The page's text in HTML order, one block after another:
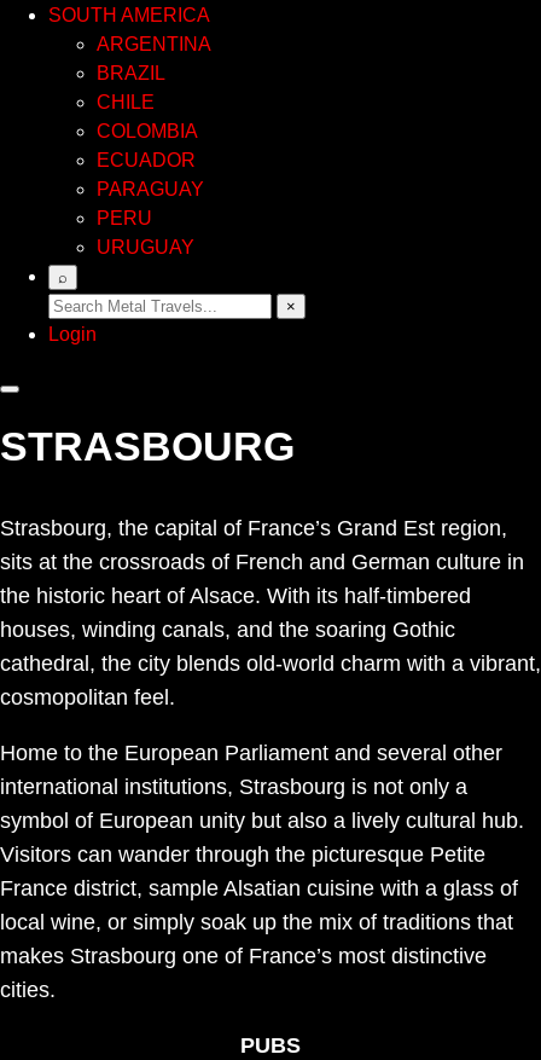
SOUTH AMERICA
ARGENTINA
BRAZIL
CHILE
COLOMBIA
ECUADOR
PARAGUAY
PERU
URUGUAY
⌕
×
Login
STRASBOURG
Strasbourg, the capital of France’s Grand Est region,
sits at the crossroads of French and German culture in
the historic heart of Alsace. With its half-timbered
houses, winding canals, and the soaring Gothic
cathedral, the city blends old-world charm with a vibrant,
cosmopolitan feel.
Home to the European Parliament and several other
international institutions, Strasbourg is not only a
symbol of European unity but also a lively cultural hub.
Visitors can wander through the picturesque Petite
France district, sample Alsatian cuisine with a glass of
local wine, or simply soak up the mix of traditions that
makes Strasbourg one of France’s most distinctive
cities.
PUBS